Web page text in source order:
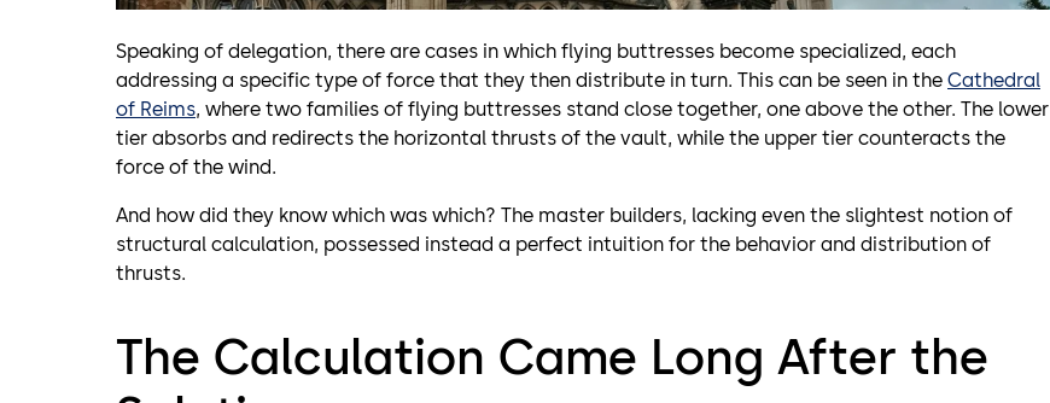
Speaking of delegation, there are cases in which flying buttresses become specialized, each
addressing a specific type of force that they then distribute in turn. This can be seen in the Cathedral
of Reims, where two families of flying buttresses stand close together, one above the other. The lower
tier absorbs and redirects the horizontal thrusts of the vault, while the upper tier counteracts the
force of the wind.
And how did they know which was which? The master builders, lacking even the slightest notion of
structural calculation, possessed instead a perfect intuition for the behavior and distribution of
thrusts.
The Calculation Came Long After the